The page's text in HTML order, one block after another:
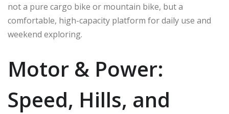
not a pure cargo bike or mountain bike, but a
comfortable, high-capacity platform for daily use and
weekend exploring.
Motor & Power:
Speed, Hills, and